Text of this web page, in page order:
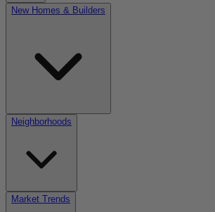
New Homes & Builders
Neighborhoods
Market Trends